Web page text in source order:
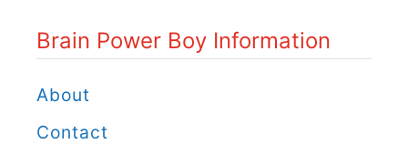
w
B
Brain Power Boy Information
About
Contact